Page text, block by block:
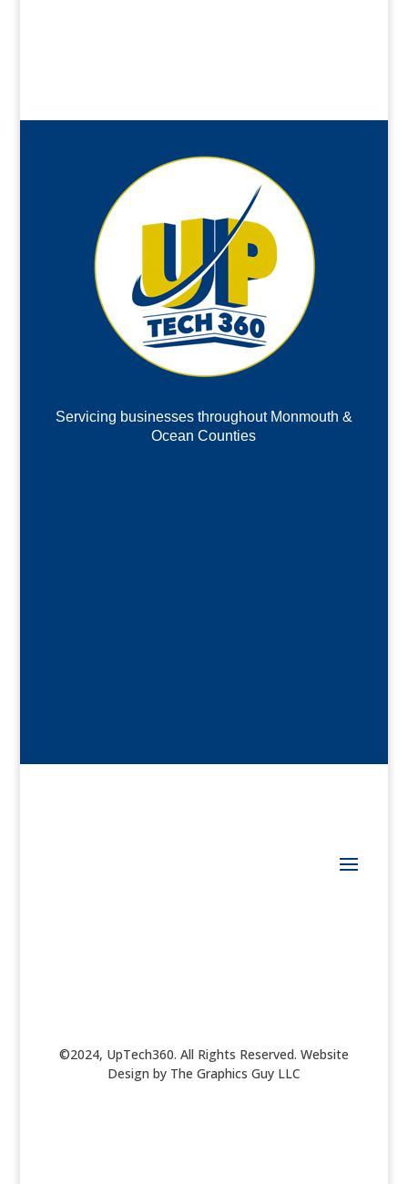
Servicing businesses throughout Monmouth &
Ocean Counties
©2024, UpTech360. All Rights Reserved. Website
Design by The Graphics Guy LLC